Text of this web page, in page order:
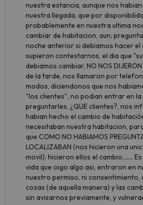
nuestra estancia, aunque nos
nuestra llegada, que por
probablemente en nuestra ultima
cambiar de habitacion, aun,
noche anterior si debiamos hacer el
supieron contestarnos, el dia que
debiamos cambiar, NO NOS
de la tarde, nos llamaron por
modos, diciendonos que nos
"los clientes", no podian entrar en la
preguntarles, ¿QUE clientes?, nos
habian hecho el cambio de
necesitaban nuestra habitacion,
que COMO NO HABIAMOS
LOCALIZABAN (nos hicieron una
movil), hicieron ellos el cambio.......
vida que oigo algo asi, entraron en
nuestro permiso, ni
cosas (de aquella manera) y las
sin avisarnos previamente, y